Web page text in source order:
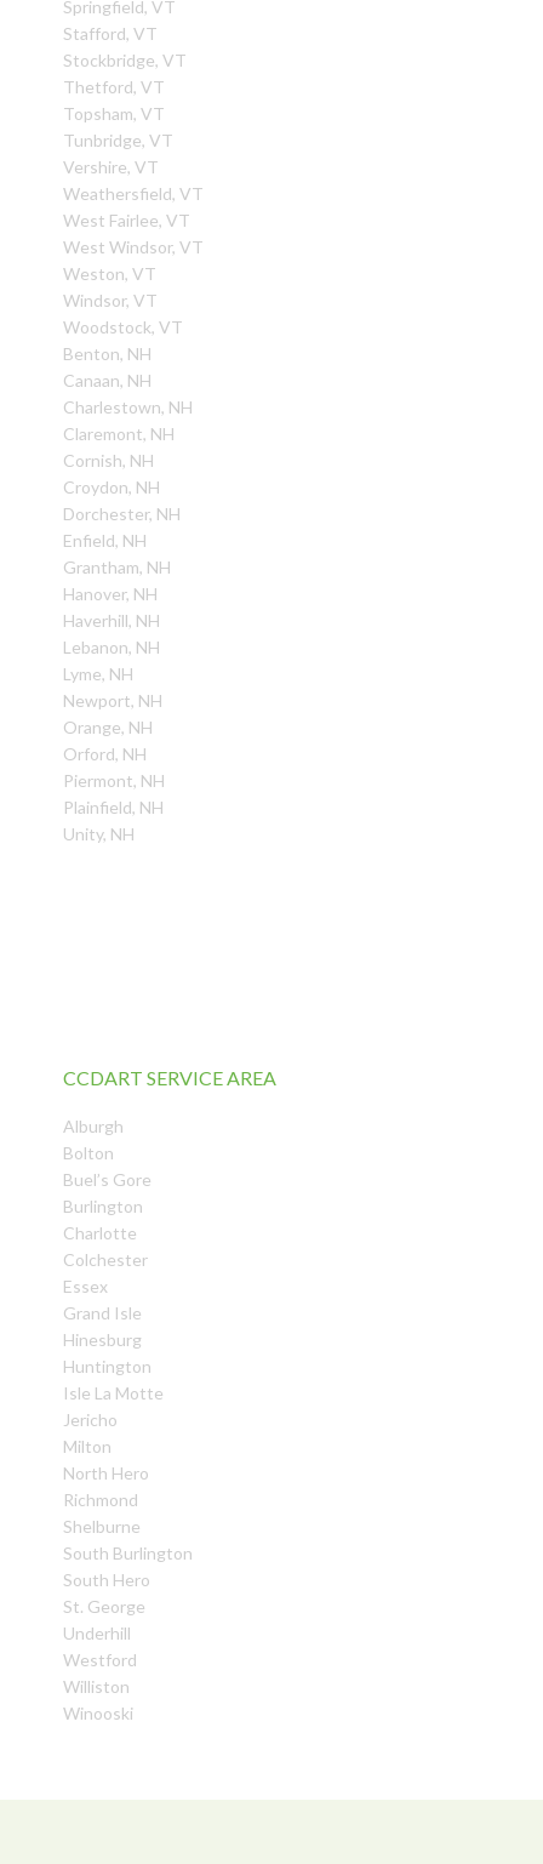
Springfield, VT
Stafford, VT
Stockbridge, VT
Thetford, VT
Topsham, VT
Tunbridge, VT
Vershire, VT
Weathersfield, VT
West Fairlee, VT
West Windsor, VT
Weston, VT
Windsor, VT
Woodstock, VT
Benton, NH
Canaan, NH
Charlestown, NH
Claremont, NH
Cornish, NH
Croydon, NH
Dorchester, NH
Enfield, NH
Grantham, NH
Hanover, NH
Haverhill, NH
Lebanon, NH
Lyme, NH
Newport, NH
Orange, NH
Orford, NH
Piermont, NH
Plainfield, NH
Unity, NH
CCDART SERVICE AREA
Alburgh
Bolton
Buel’s Gore
Burlington
Charlotte
Colchester
Essex
Grand Isle
Hinesburg
Huntington
Isle La Motte
Jericho
Milton
North Hero
Richmond
Shelburne
South Burlington
South Hero
St. George
Underhill
Westford
Williston
Winooski